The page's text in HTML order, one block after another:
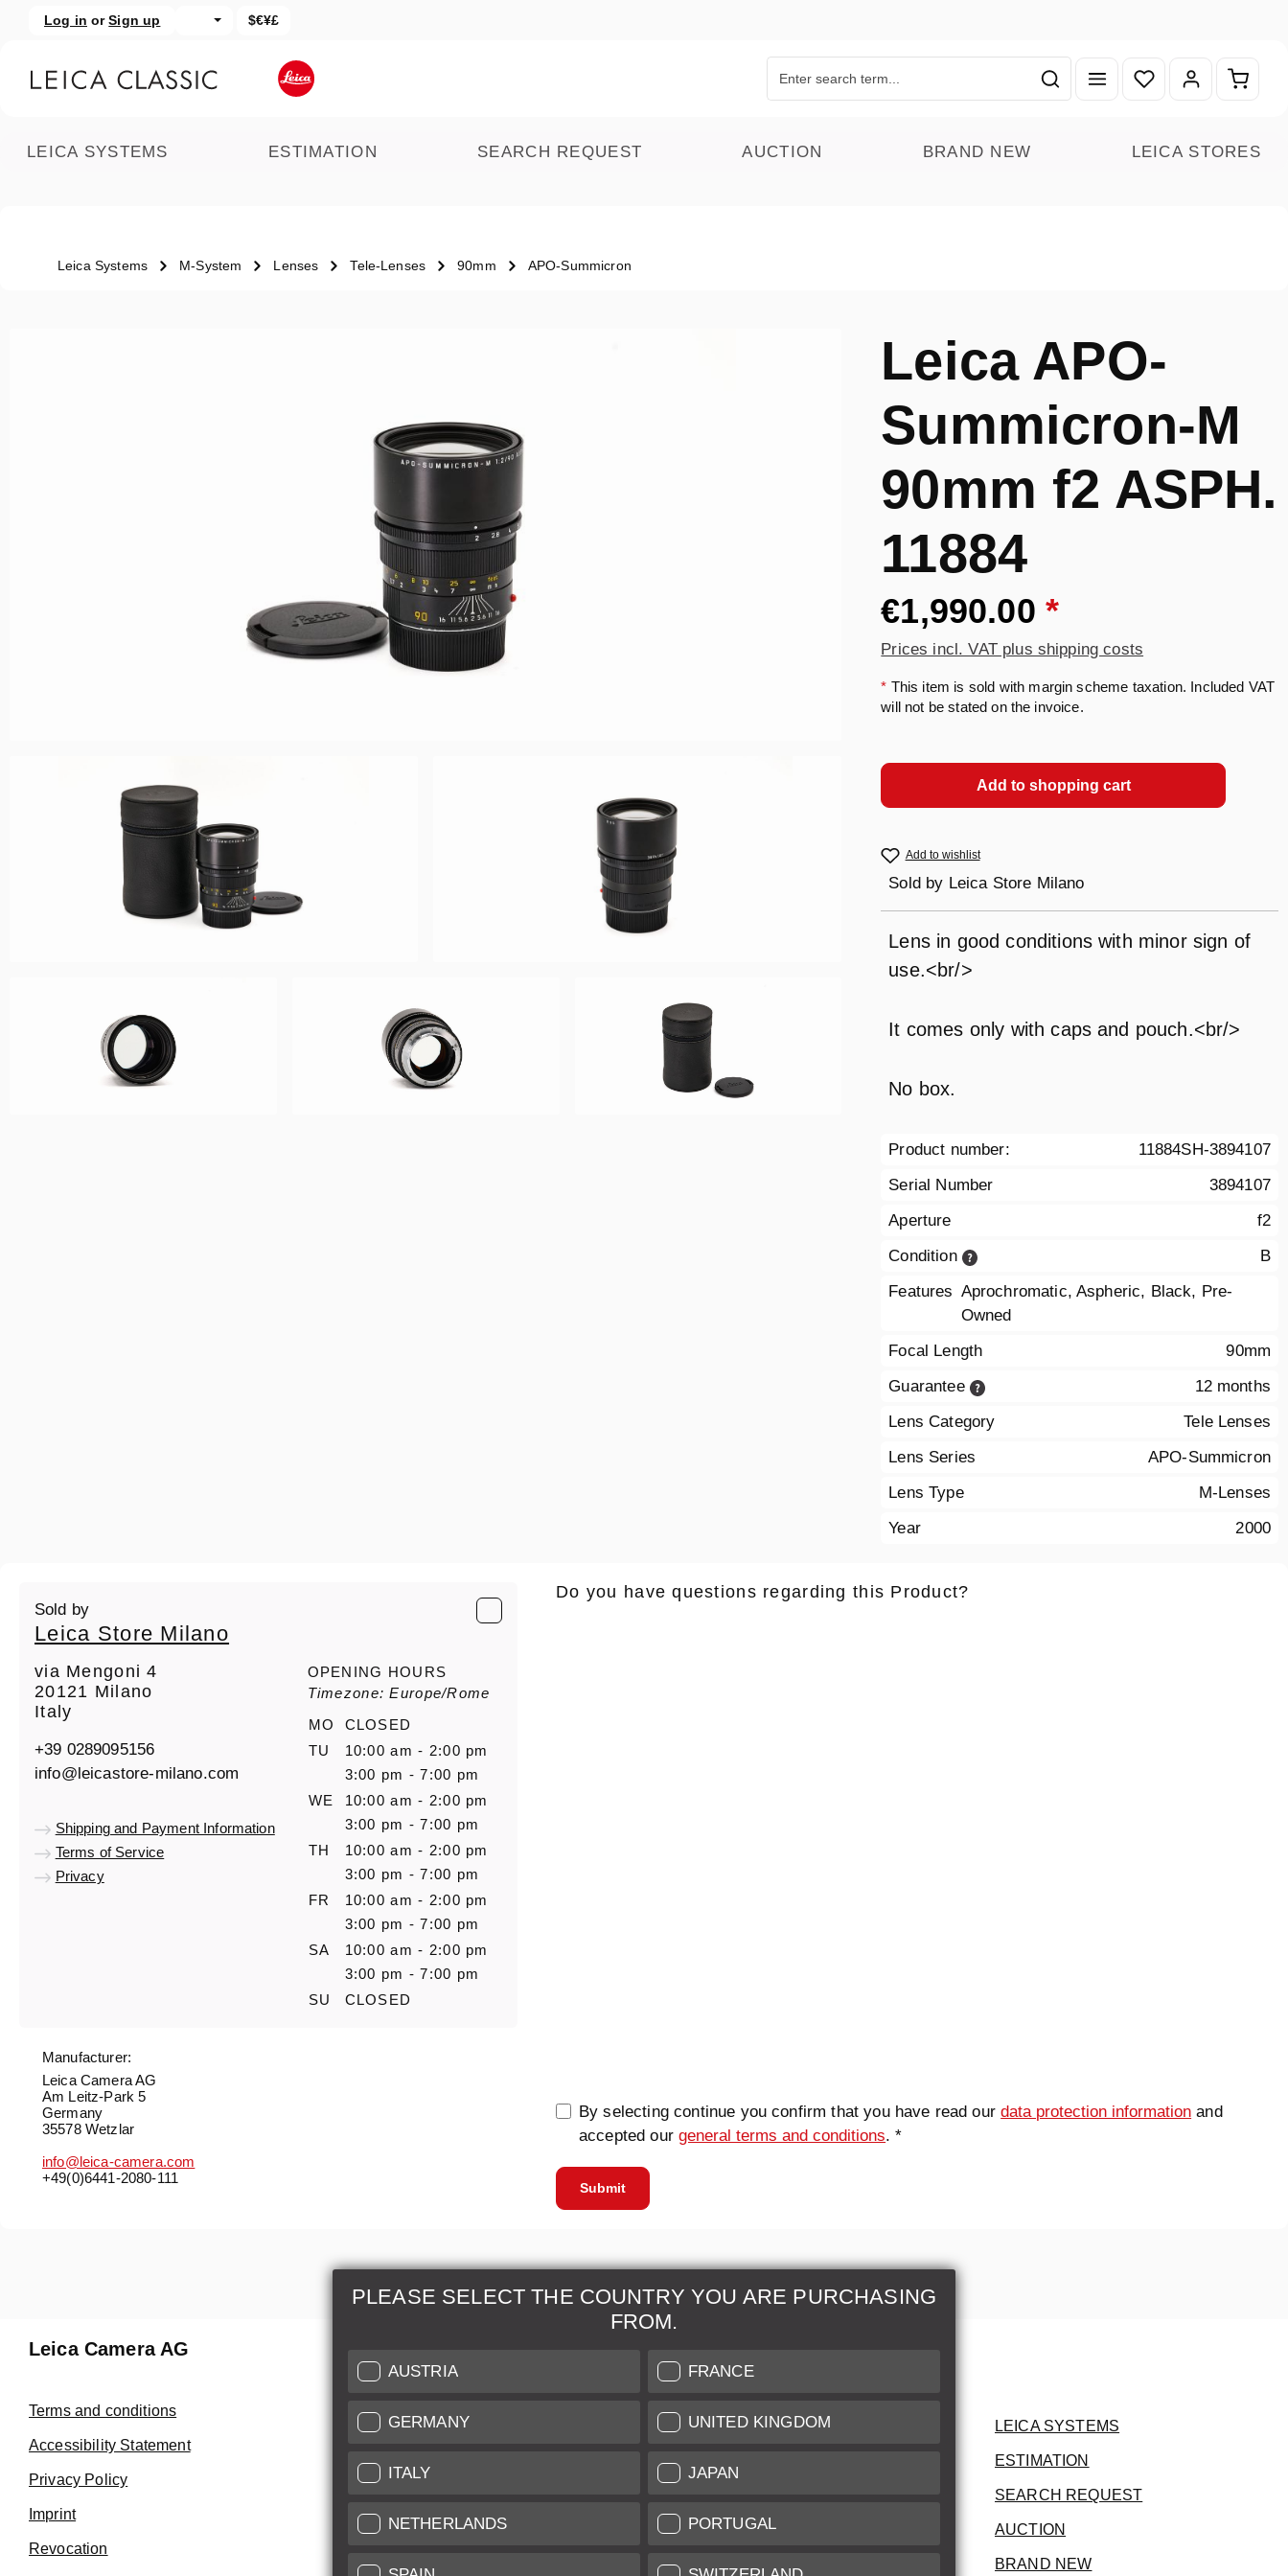
to main content
Skip to search
Log in or Sign up $€¥£
You have 0 wishlist
LEICA SYSTEMS ESTIMATION SEARCH REQUEST AUCTION BRAND NEW LEICA STORES
Leica Systems M-System Lenses Tele-Lenses 90mm APO-Summicron
Leica APO-
Summicron-M
90mm f2 ASPH.
11884
€1,990.00 *
Prices incl. VAT plus shipping costs
* This item is sold with margin scheme taxation. Included VAT
will not be stated on the invoice.
Add to shopping cart
Add to wishlist
Sold by Leica Store Milano
Lens in good conditions with minor sign of
use.<br/>
It comes only with caps and pouch.<br/>
No box.
Product number:
11884SH-3894107
Serial Number
3894107
Aperture
f2
Condition
B
Features Aprochromatic, Aspheric, Black, Pre-
Owned
Focal Length
90mm
Guarantee
12 months
Lens Category
Tele Lenses
Lens Series
APO-Summicron
Lens Type
M-Lenses
Year
2000
Sold by
Leica Store Milano
via Mengoni 4
20121 Milano
Italy
+39 0289095156
info@leicastore-milano.com
Shipping and Payment Information
Terms of Service
Privacy
OPENING HOURS
Timezone: Europe/Rome
MO
CLOSED
TU
10:00 am - 2:00 pm
3:00 pm - 7:00 pm
WE
10:00 am - 2:00 pm
3:00 pm - 7:00 pm
TH
10:00 am - 2:00 pm
3:00 pm - 7:00 pm
FR
10:00 am - 2:00 pm
3:00 pm - 7:00 pm
SA
10:00 am - 2:00 pm
3:00 pm - 7:00 pm
SU
CLOSED
Manufacturer:
Leica Camera AG
Am Leitz-Park 5
Germany
35578 Wetzlar
info@leica-camera.com
+49(0)6441-2080-111
Do you have questions regarding this Product?
By selecting continue you confirm that you have read ourdata protection information and
accepted ourgeneral terms and conditions. *
Submit
PLEASE SELECT THE COUNTRY YOU ARE PURCHASING
FROM.
AUSTRIA FRANCE
GERMANY UNITED KINGDOM
ITALY JAPAN
NETHERLANDS PORTUGAL
Leica Camera AG
Terms and conditions
Accessibility Statement
Privacy Policy
Imprint
Revocation
Repair & Maintenance
Make use of our professional Leica
Customer Care
Customer Care
Service Certificate
Further Information
Grading of our Products
Shipping and Payment
Warranty
Privacy Policy
Newsletter
LEICA SYSTEMS
ESTIMATION
SEARCH REQUEST
AUCTION
BRAND NEW